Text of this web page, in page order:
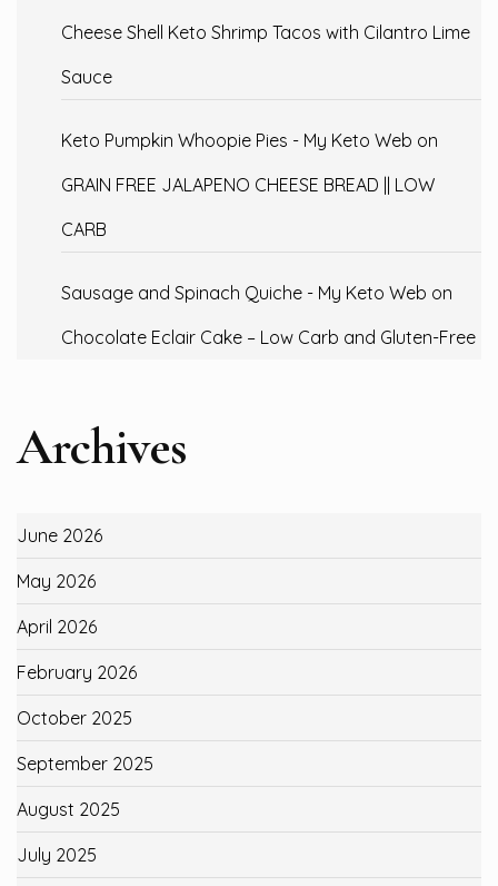
Cheese Shell Keto Shrimp Tacos with Cilantro Lime
Sauce
Keto Pumpkin Whoopie Pies - My Keto Web on
GRAIN FREE JALAPENO CHEESE BREAD || LOW
CARB
Sausage and Spinach Quiche - My Keto Web on
Chocolate Eclair Cake – Low Carb and Gluten-Free
Archives
June 2026
May 2026
April 2026
February 2026
October 2025
September 2025
August 2025
July 2025